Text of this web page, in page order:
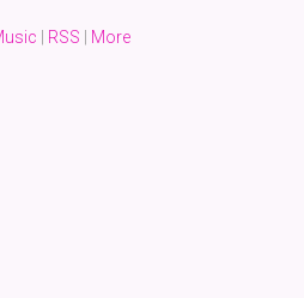
to
RSS
More